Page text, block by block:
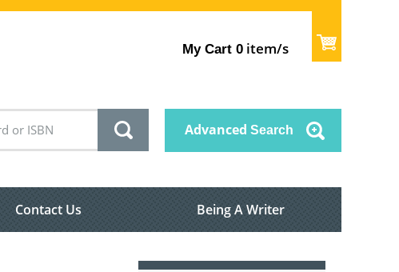
My Cart 0 item/s
Advanced Search
Contact Us Being A Writer